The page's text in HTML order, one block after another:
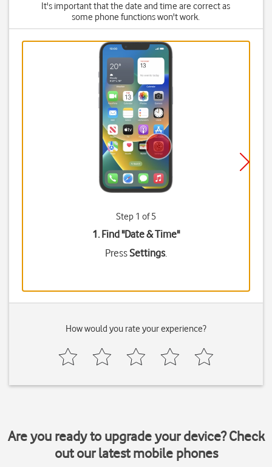
It's important that the date and time are correct as
some phone functions won't work.
Step 1 of 5
1. Find "Date & Time"
PressSettings.
How would you rate your experience?
Are you ready to upgrade your device? Check
out our latest mobile phones